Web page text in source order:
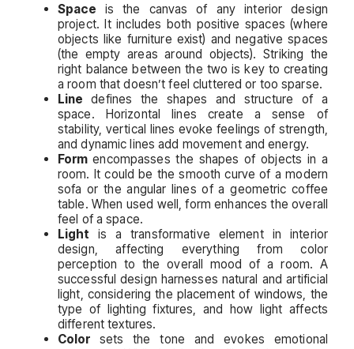
Space is the canvas of any interior design
project. It includes both positive spaces (where
objects like furniture exist) and negative spaces
(the empty areas around objects). Striking the
right balance between the two is key to creating
a room that doesn’t feel cluttered or too sparse.
Linedefines the shapes and structure of a
space. Horizontal lines create a sense of
stability, vertical lines evoke feelings of strength,
and dynamic lines add movement and energy.
Formencompasses the shapes of objects in a
room. It could be the smooth curve of a modern
sofa or the angular lines of a geometric coffee
table. When used well, form enhances the overall
feel of a space.
Light is a transformative element in interior
design, affecting everything from color
perception to the overall mood of a room. A
successful design harnesses natural and artificial
light, considering the placement of windows, the
type of lighting fixtures, and how light affects
different textures.
Color sets the tone and evokes emotional